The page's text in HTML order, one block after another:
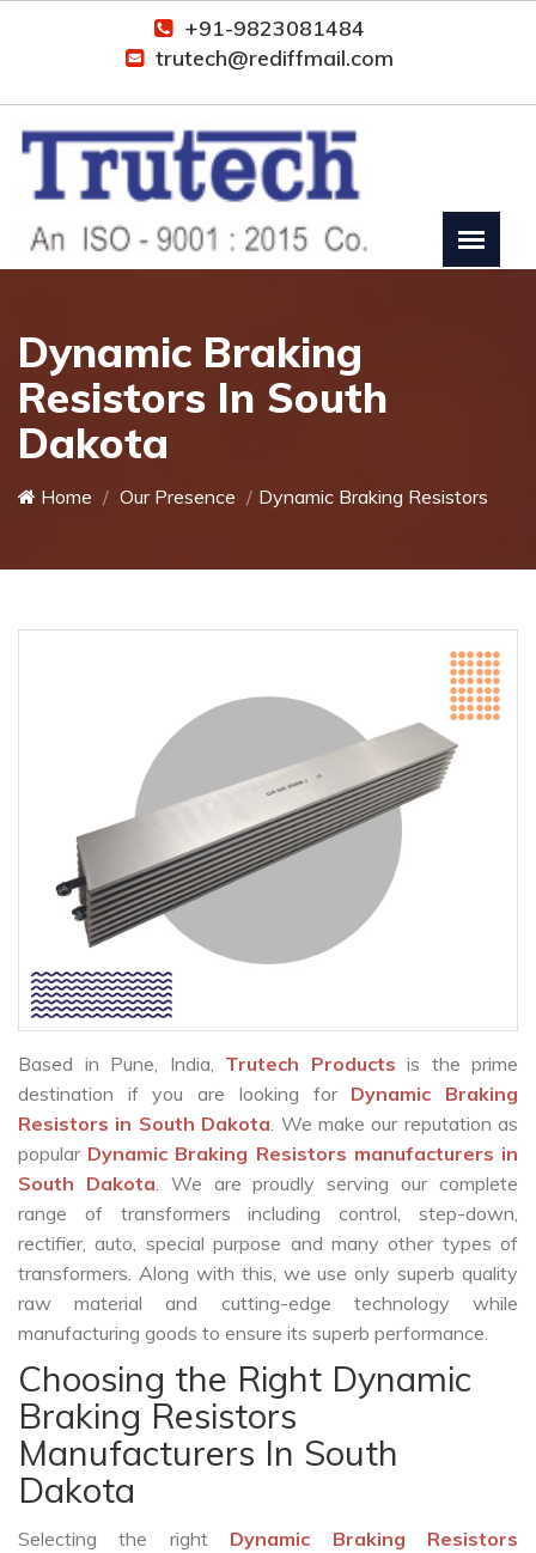
+91-9823081484
trutech@rediffmail.com
Dynamic Braking
Resistors In South
Dakota
Home Our Presence Dynamic Braking Resistors
Based in Pune, India, Trutech Products is the prime
destination if you are looking for Dynamic Braking
Resistors in South Dakota. We make our reputation as
popular Dynamic Braking Resistors manufacturers in
South Dakota. We are proudly serving our complete
range of transformers including control, step-down,
rectifier, auto, special purpose and many other types of
transformers. Along with this, we use only superb quality
raw material and cutting-edge technology while
manufacturing goods to ensure its superb performance.
Choosing the Right Dynamic
Braking Resistors
Manufacturers In South
Dakota
Selecting the right Dynamic Braking Resistors